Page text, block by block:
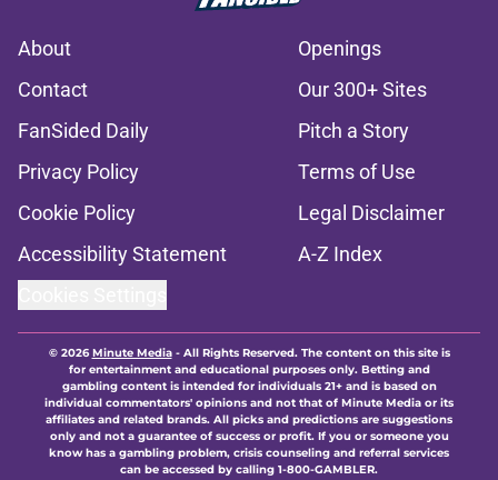
About
Openings
Contact
Our 300+ Sites
FanSided Daily
Pitch a Story
Privacy Policy
Terms of Use
Cookie Policy
Legal Disclaimer
Accessibility Statement
A-Z Index
© 2026Minute Media- All Rights Reserved. The content on this site is
for entertainment and educational purposes only. Betting and
gambling content is intended for individuals 21+ and is based on
individual commentators' opinions and not that of Minute Media or its
affiliates and related brands. All picks and predictions are suggestions
only and not a guarantee of success or profit. If you or someone you
know has a gambling problem, crisis counseling and referral services
can be accessed by calling 1-800-GAMBLER.